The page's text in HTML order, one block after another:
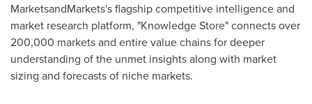
MarketsandMarkets's flagship competitive intelligence and
market research platform, "Knowledge Store" connects over
200,000 markets and entire value chains for deeper
understanding of the unmet insights along with market
sizing and forecasts of niche markets.